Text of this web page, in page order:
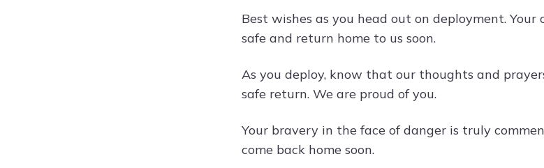
Best wishes as you head out on deployment.
safe and return home to us soon.
As you deploy, know that our thoughts and
safe return. We are proud of you.
Your bravery in the face of danger is truly
come back home soon.